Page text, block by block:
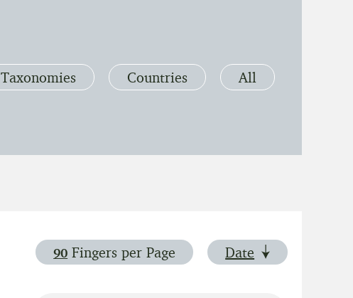
Taxonomies Countries All
90 Fingersper Page Date